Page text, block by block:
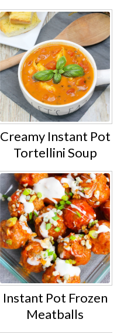
Creamy Instant Pot
Tortellini Soup
Instant Pot Frozen
Meatballs